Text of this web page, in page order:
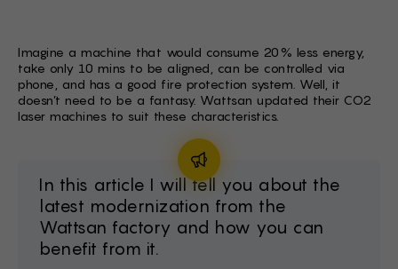
EL -
HU -
Imagine a machine that would consume 20% less energy,
take only 10 mins to be aligned, can be controlled via
phone, and has a good fire protection system. Well, it
doesn’t need to be a fantasy. Wattsan updated their CO2
laser machines to suit these characteristics.
In this article I will tell you about the
latest modernization from the
Wattsan factory and how you can
benefit from it.